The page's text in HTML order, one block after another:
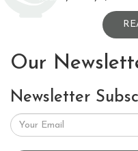
Our
Newsletter